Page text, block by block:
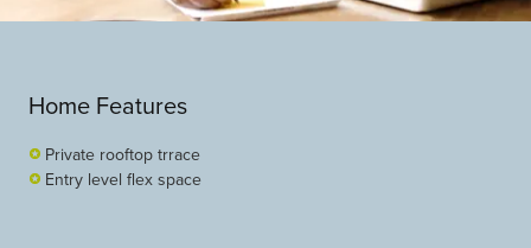
Home Features
Private rooftop trrace
Entry level flex space